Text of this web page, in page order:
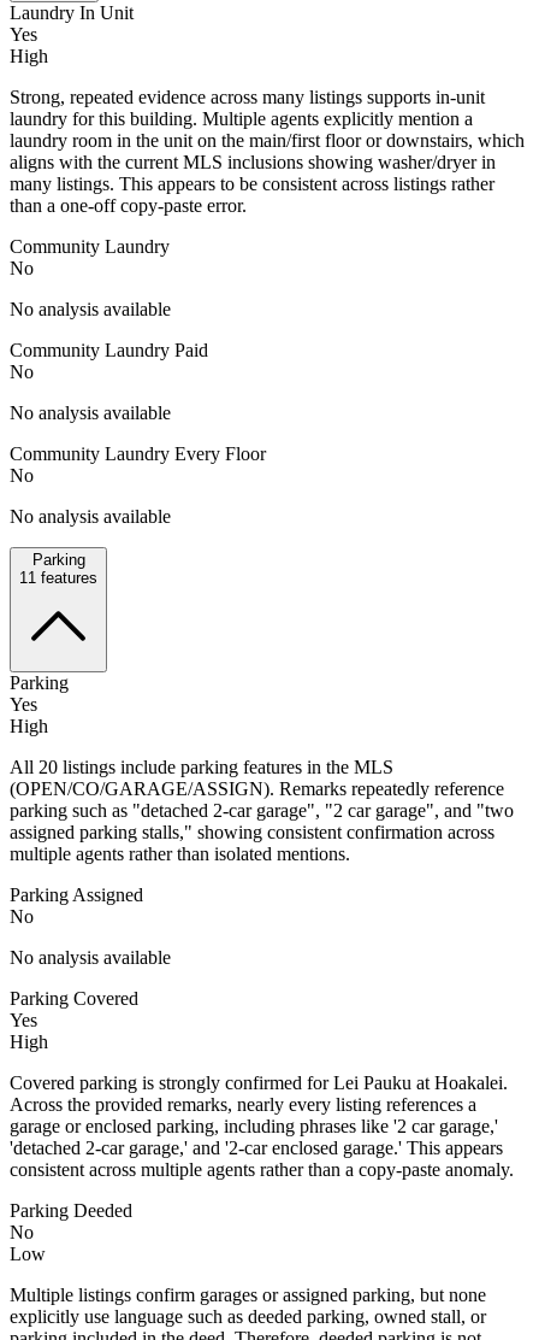
Laundry In Unit
Yes
High
Strong, repeated evidence across many listings supports in-unit
laundry for this building. Multiple agents explicitly mention a
laundry room in the unit on the main/first floor or downstairs, which
aligns with the current MLS inclusions showing washer/dryer in
many listings. This appears to be consistent across listings rather
than a one-off copy-paste error.
Community Laundry
No
No analysis available
Community Laundry Paid
No
No analysis available
Community Laundry Every Floor
No
No analysis available
Parking
11 features
Parking
Yes
High
All 20 listings include parking features in the MLS
(OPEN/CO/GARAGE/ASSIGN). Remarks repeatedly reference
parking such as "detached 2-car garage", "2 car garage", and "two
assigned parking stalls," showing consistent confirmation across
multiple agents rather than isolated mentions.
Parking Assigned
No
No analysis available
Parking Covered
Yes
High
Covered parking is strongly confirmed for Lei Pauku at Hoakalei.
Across the provided remarks, nearly every listing references a
garage or enclosed parking, including phrases like '2 car garage,'
'detached 2-car garage,' and '2-car enclosed garage.' This appears
consistent across multiple agents rather than a copy-paste anomaly.
Parking Deeded
No
Low
Multiple listings confirm garages or assigned parking, but none
explicitly use language such as deeded parking, owned stall, or